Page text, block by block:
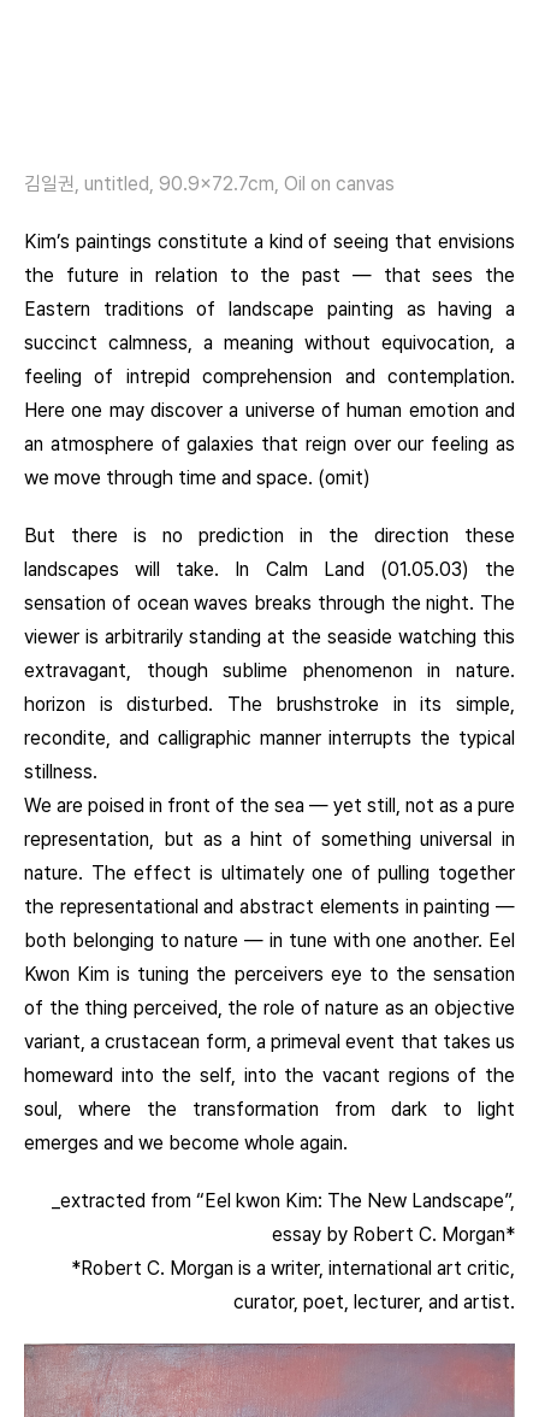
김일권, untitled, 90.9×72.7cm, Oil on canvas
Kim’s paintings constitute a kind of seeing that envisions
the future in relation to the past — that sees the
Eastern traditions of landscape painting as having a
succinct calmness, a meaning without equivocation, a
feeling of intrepid comprehension and contemplation.
Here one may discover a universe of human emotion and
an atmosphere of galaxies that reign over our feeling as
we move through time and space. (omit)
But there is no prediction in the direction these
landscapes will take. In Calm Land (01.05.03) the
sensation of ocean waves breaks through the night. The
viewer is arbitrarily standing at the seaside watching this
extravagant, though sublime phenomenon in nature.
horizon is disturbed. The brushstroke in its simple,
recondite, and calligraphic manner interrupts the typical
stillness.
We are poised in front of the sea — yet still, not as a pure
representation, but as a hint of something universal in
nature. The effect is ultimately one of pulling together
the representational and abstract elements in painting —
both belonging to nature — in tune with one another. Eel
Kwon Kim is tuning the perceivers eye to the sensation
of the thing perceived, the role of nature as an objective
variant, a crustacean form, a primeval event that takes us
homeward into the self, into the vacant regions of the
soul, where the transformation from dark to light
emerges and we become whole again.
_extracted from “Eel kwon Kim: The New Landscape”,
essay by Robert C. Morgan*
*Robert C. Morgan is a writer, international art critic,
curator, poet, lecturer, and artist.